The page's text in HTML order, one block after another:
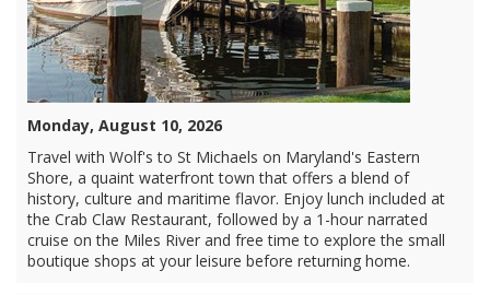
Monday, August 10, 2026
Travel with Wolf's to St Michaels on Maryland's Eastern
Shore, a quaint waterfront town that offers a blend of
history, culture and maritime flavor. Enjoy lunch included at
the Crab Claw Restaurant, followed by a 1-hour narrated
cruise on the Miles River and free time to explore the small
boutique shops at your leisure before returning home.